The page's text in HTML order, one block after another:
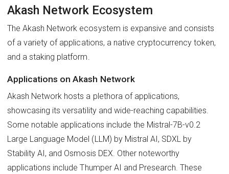
Akash Network Ecosystem
The Akash Network ecosystem is expansive and consists
of a variety of applications, a native cryptocurrency token,
and a staking platform.
Applications on Akash Network
Akash Network hosts a plethora of applications,
showcasing its versatility and wide-reaching capabilities.
Some notable applications include the Mistral-7B-v0.2
Large Language Model (LLM) by Mistral AI, SDXL by
Stability AI, and Osmosis DEX. Other noteworthy
applications include Thumper AI and Presearch. These